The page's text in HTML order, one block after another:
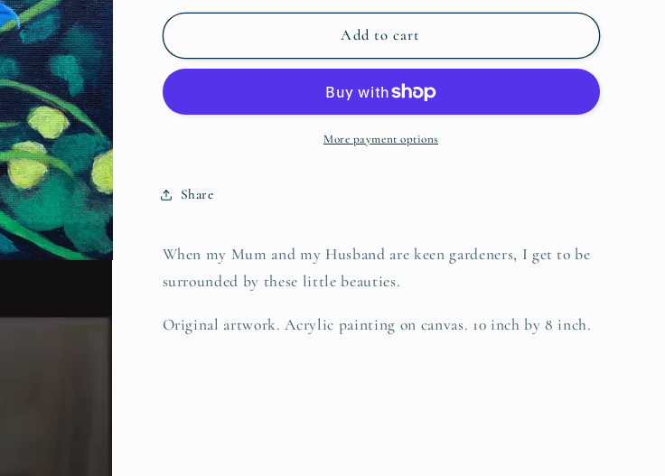
o
n
for
Clematis,
for
Clematis,
Add to cart
More payment options
Share
When my Mum and my Husband are keen gardeners, I get to be
surrounded by these little beauties.
Original artwork. Acrylic painting on canvas. 10 inch by 8 inch.